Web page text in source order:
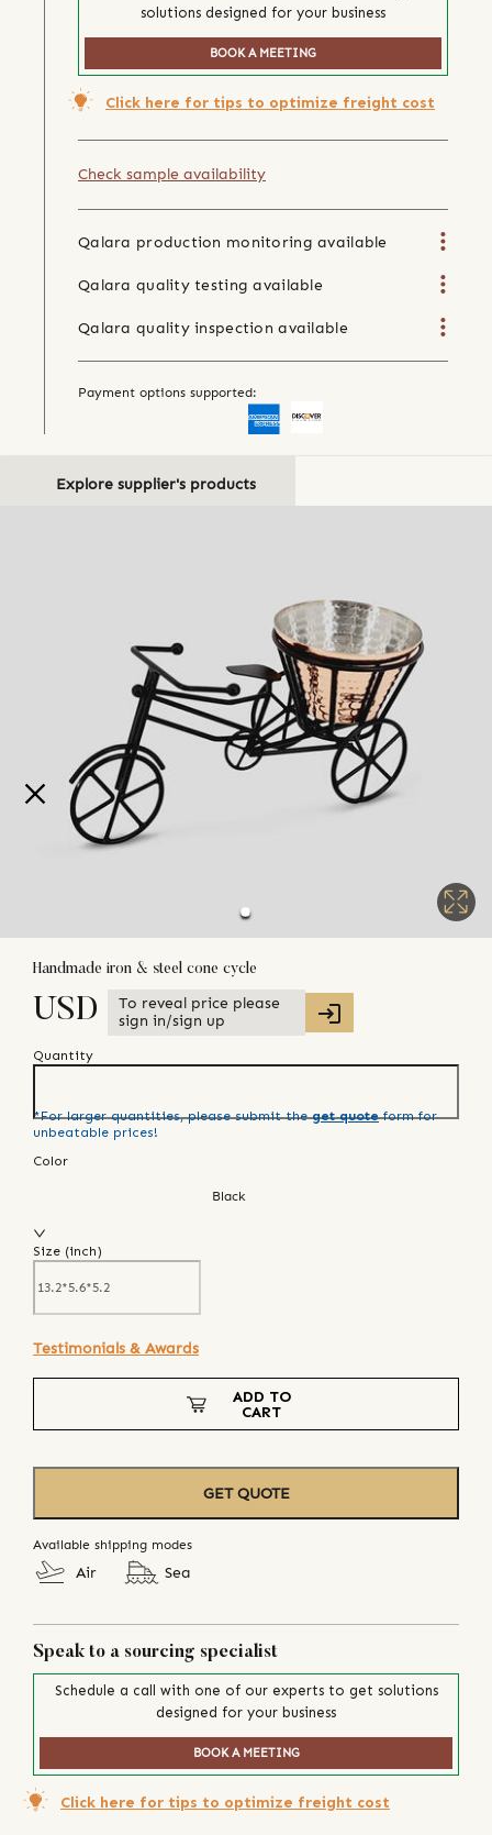
solutions designed for your business
BOOK A MEETING
Click here for tips to optimize freight cost
Check sample availability
Qalara production monitoring available
Qalara quality testing available
Qalara quality inspection available
Payment options supported:
Explore supplier's products
Handmade iron & steel cone cycle
USD
To reveal price please
sign in/sign up
Quantity
*For larger quantities, please submit the get quote form for
unbeatable prices!
Color
Black
Size (inch)
Testimonials & Awards
ADD TO
CART
GET QUOTE
Available shipping modes
Air Sea
Speak to a sourcing specialist
Schedule a call with one of our experts to get solutions
designed for your business
BOOK A MEETING
Click here for tips to optimize freight cost